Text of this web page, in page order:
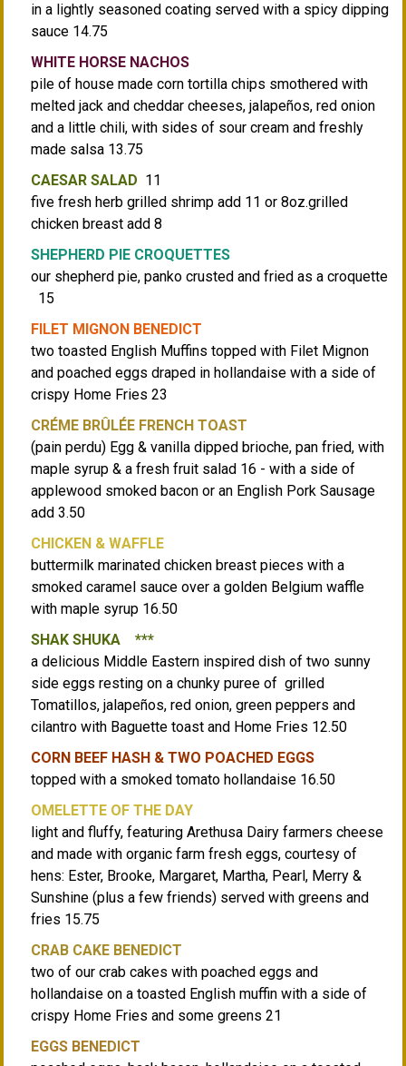
in a lightly seasoned coating served with a spicy dipping
sauce 14.75
WHITE HORSE NACHOS
pile of house made corn tortilla chips smothered with
melted jack and cheddar cheeses, jalapeños, red onion
and a little chili, with sides of sour cream and freshly
made salsa 13.75
CAESAR SALAD 11
five fresh herb grilled shrimp add 11 or 8oz.grilled
chicken breast add 8
SHEPHERD PIE CROQUETTES
our shepherd pie, panko crusted and fried as a croquette
15
FILET MIGNON BENEDICT
two toasted English Muffins topped with Filet Mignon
and poached eggs draped in hollandaise with a side of
crispy Home Fries 23
CRÉME BRÛLÉE FRENCH TOAST
(pain perdu) Egg & vanilla dipped brioche, pan fried, with
maple syrup & a fresh fruit salad 16 - with a side of
applewood smoked bacon or an English Pork Sausage
add 3.50
CHICKEN & WAFFLE
buttermilk marinated chicken breast pieces with a
smoked caramel sauce over a golden Belgium waffle
with maple syrup 16.50
SHAK SHUKA ***
a delicious Middle Eastern inspired dish of two sunny
side eggs resting on a chunky puree of grilled
Tomatillos, jalapeños, red onion, green peppers and
cilantro with Baguette toast and Home Fries 12.50
CORN BEEF HASH & TWO POACHED EGGS
topped with a smoked tomato hollandaise 16.50
OMELETTE OF THE DAY
light and fluffy, featuring Arethusa Dairy farmers cheese
and made with organic farm fresh eggs, courtesy of
hens: Ester, Brooke, Margaret, Martha, Pearl, Merry &
Sunshine (plus a few friends) served with greens and
fries 15.75
CRAB CAKE BENEDICT
two of our crab cakes with poached eggs and
hollandaise on a toasted English muffin with a side of
crispy Home Fries and some greens 21
EGGS BENEDICT